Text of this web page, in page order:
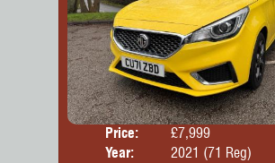
Price:
£7,999
Year:
2021 (71 Reg)